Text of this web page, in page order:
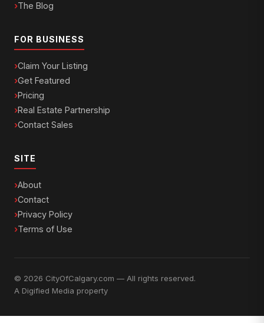
The Blog
FOR BUSINESS
Claim Your Listing
Get Featured
Pricing
Real Estate Partnership
Contact Sales
SITE
About
Contact
Privacy Policy
Terms of Use
© 2026 CityOfCalgary.com — All rights reserved.
A Digified Media property